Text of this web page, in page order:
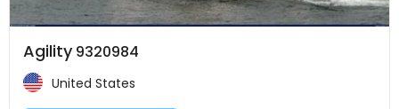
Agility 9320984
United States